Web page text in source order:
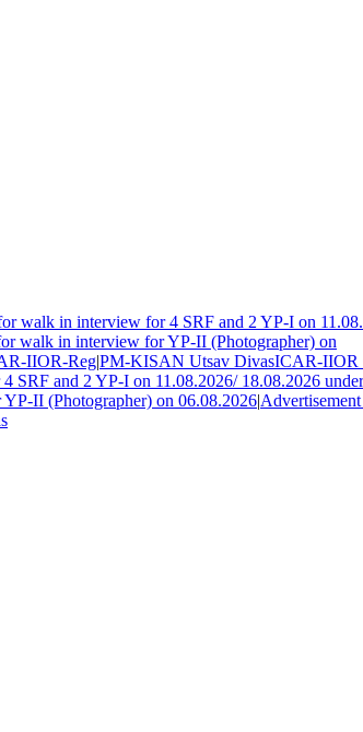
walk in interview for 4 SRF and 2 YP-I on
walk in interview for YP-II (Photographer) on
IIOR-Reg|PM-KISAN Utsav DivasICAR-IIOR
and 2 YP-I on 11.08.2026/ 18.08.2026 under
II (Photographer) on 06.08.2026|Advertisement